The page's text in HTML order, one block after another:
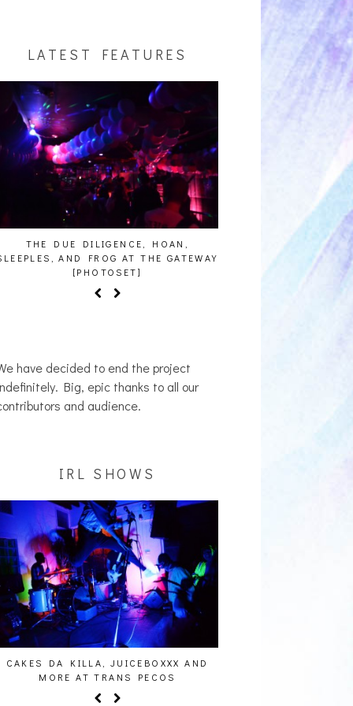
LATEST FEATURES
THE DUE DILIGENCE, HOAN,
AND FROG AT THE GATEWAY
[PHOTOSET]
HAILEY DESJARDINS
have decided to end the project
Big, epic thanks to all our
and audience.
IRL SHOWS
CAKES DA KILLA, JUICEBOXXX AND
MORE AT TRANS PECOS